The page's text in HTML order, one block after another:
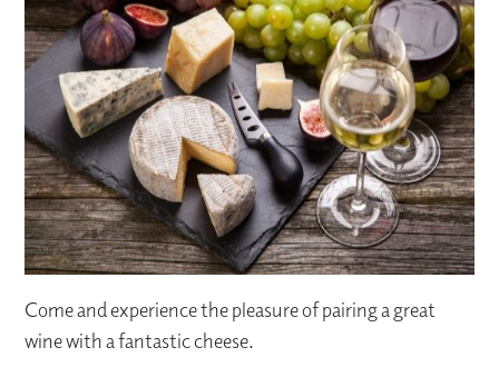
Come and experience the pleasure of pairing a great
wine with a fantastic cheese.